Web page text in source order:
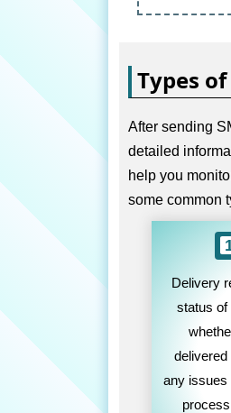
Types
After sending
detailed
help you
some common
Delivery
status of
any issues